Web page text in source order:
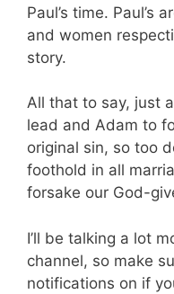
Paul’s time. Paul’s
and women
story.
All that to say, just
lead and Adam to
original sin, so too
foothold in all
forsake our God-
I’ll be talking a lot
channel, so make
notifications on if